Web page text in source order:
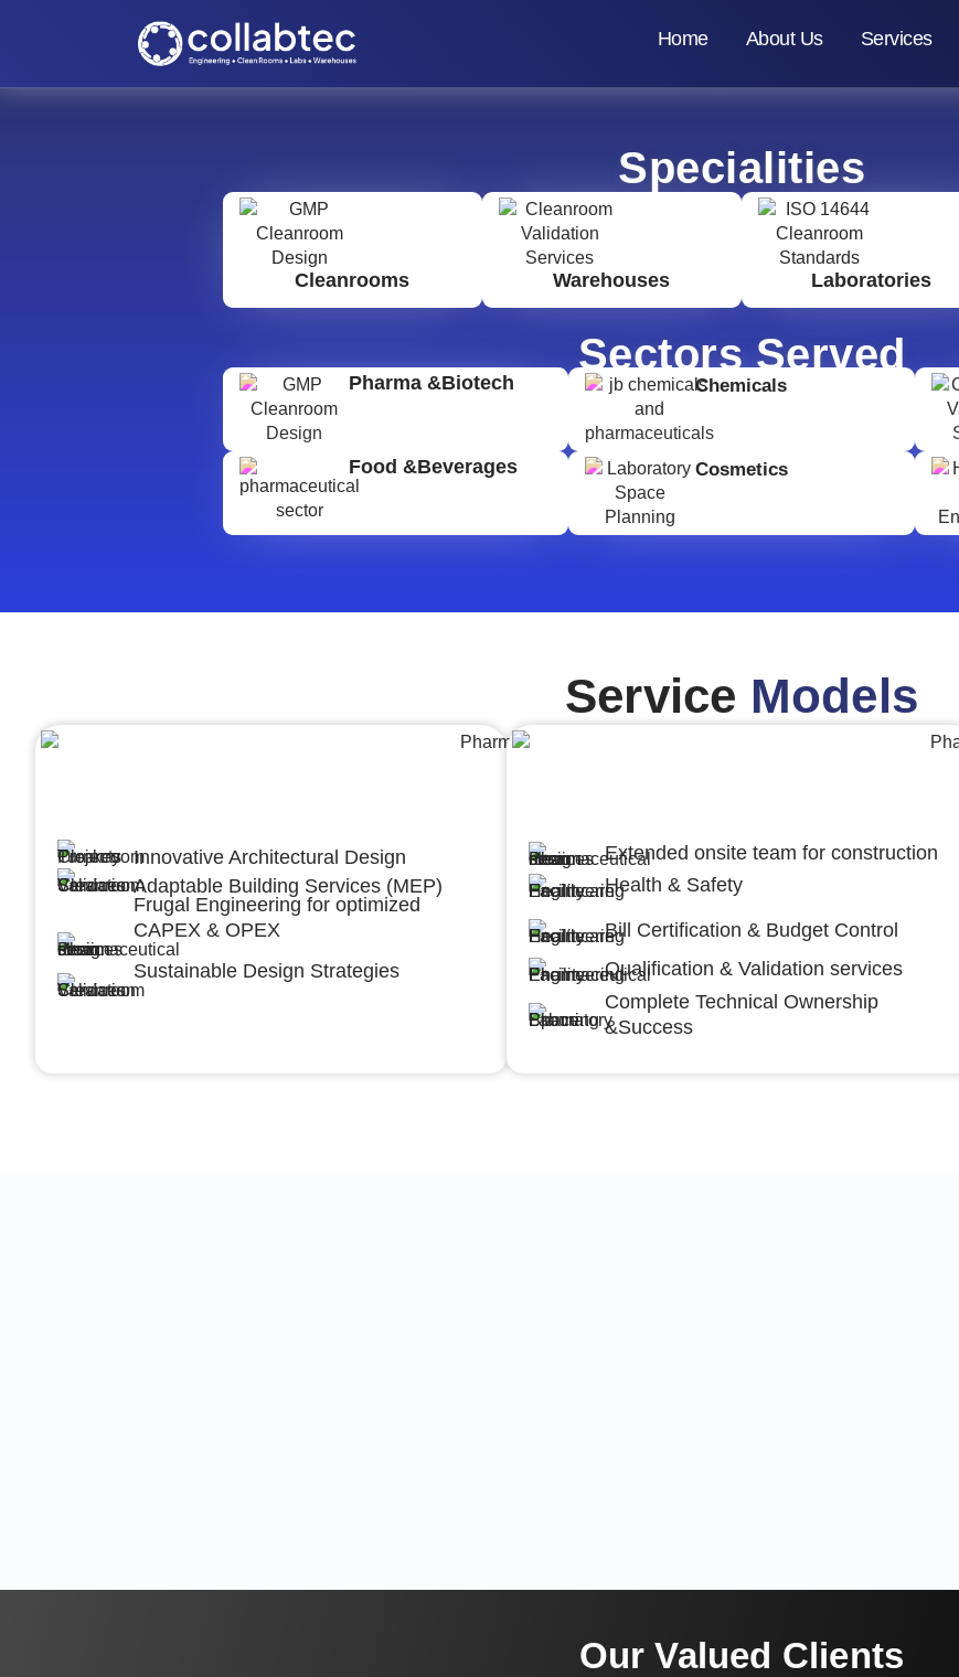
Home About Us Services
Specialities
Cleanrooms Warehouses Laboratories
Sectors Served
Pharma &Biotech Chemicals
Food &Beverages Cosmetics
Service Models
Innovative Architectural Design
Adaptable Building Services (MEP)
Frugal Engineering for optimized
CAPEX & OPEX
Sustainable Design Strategies
Extended onsite team for construction
Health & Safety
Bill Certification & Budget Control
Qualification & Validation services
Complete Technical Ownership
&Success
Our Valued Clients